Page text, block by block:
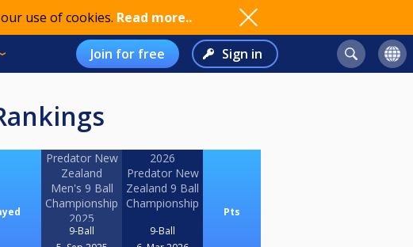
use of cookies. Read more..
Join for free Sign in
Predator New
Zealand
Men's 9 Ball
Championship
2025
9-Ball
2026
Predator New
Zealand 9 Ball
Championship
9-Ball
Pts